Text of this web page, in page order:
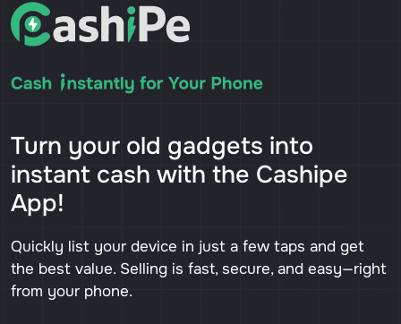
Turn your old gadgets into
instant cash with the Cashipe
App!
Quickly list your device in just a few taps and get
the best value. Selling is fast, secure, and easy—right
from your phone.